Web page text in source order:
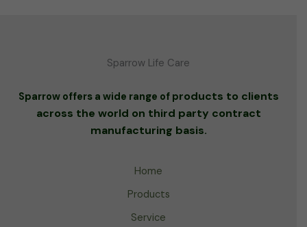
Sparrow Life Care
Sparrow offers a wide range of products to clients
across the world on third party contract
manufacturing basis.
Home
Products
Service